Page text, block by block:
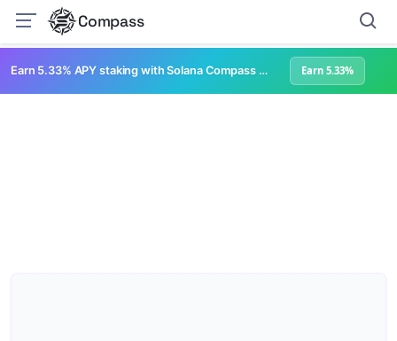
Compass
Earn 5.33% APY staking with Solana Compass + help grow Solana's ecosystem Earn 5.33%